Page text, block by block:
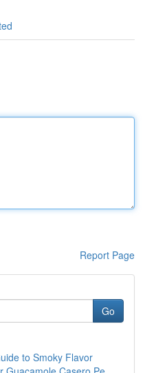
Report Page
Go
to Smoky Flavor